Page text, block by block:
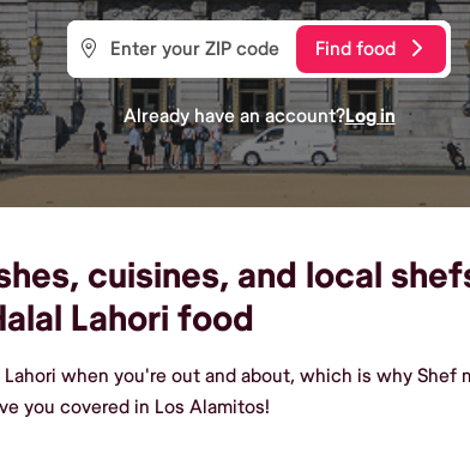
Find food
Already have an account?Log in
cuisines, and local
Lahori food
when you're out and about, which is why Shef
you covered in Los Alamitos!